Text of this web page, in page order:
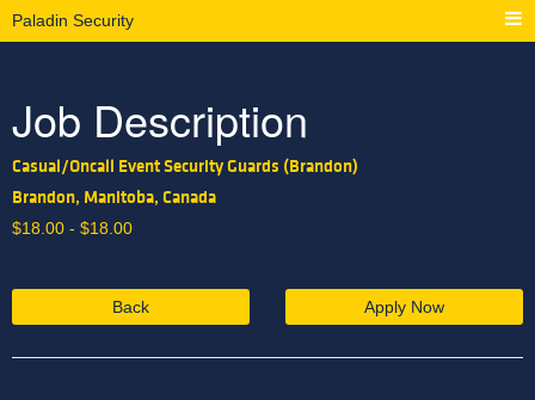
Paladin Security
Job Description
Casual/Oncall Event Security Guards (Brandon)
Brandon, Manitoba, Canada
$18.00 - $18.00
Back Apply Now